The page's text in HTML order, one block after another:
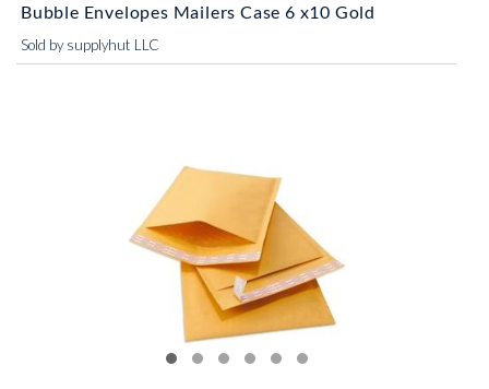
Bubble Envelopes Mailers Case 6 x10 Gold
Sold by supplyhut LLC